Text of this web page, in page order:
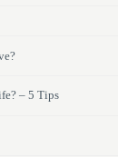
– 5 Tips